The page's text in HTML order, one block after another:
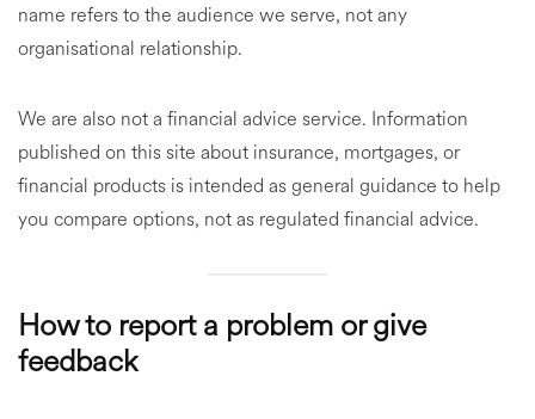
name refers to the audience we serve, not any
organisational relationship.
We are also not a financial advice service. Information
published on this site about insurance, mortgages, or
financial products is intended as general guidance to help
you compare options, not as regulated financial advice.
How to report a problem or give
feedback